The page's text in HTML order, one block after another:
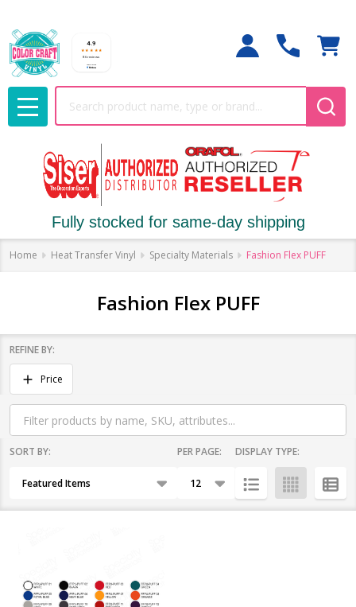
MENU
Fully stocked for same-day shipping
Home Heat Transfer Vinyl Specialty Materials Fashion Flex PUFF
Fashion Flex PUFF
Filter
By
REFINE BY:
Price
Products
SORT BY: PER PAGE: DISPLAY TYPE: